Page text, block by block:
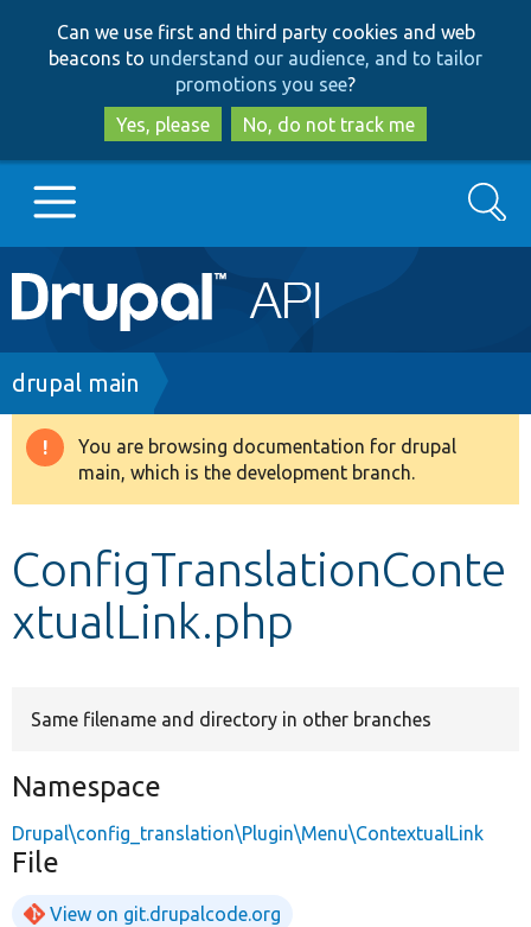
to
main
content
to
search
Can we use first and third party cookies and web
beacons to understand our audience, and to tailor
promotions you see?
Yes, please
No, do not track me
Main
navigation
Go to Drupal.org
Drupal 8+
Develop for Drupal
Search
Breadcrumb
drupal main
Warning
message
You are browsing documentation for drupal
main, which is the development branch.
ConfigTranslationConte
xtualLink.php
Same filename and directory in other branches
Namespace
Drupal\config_translation\Plugin\Menu\ContextualLink
File
View on git.drupalcode.org